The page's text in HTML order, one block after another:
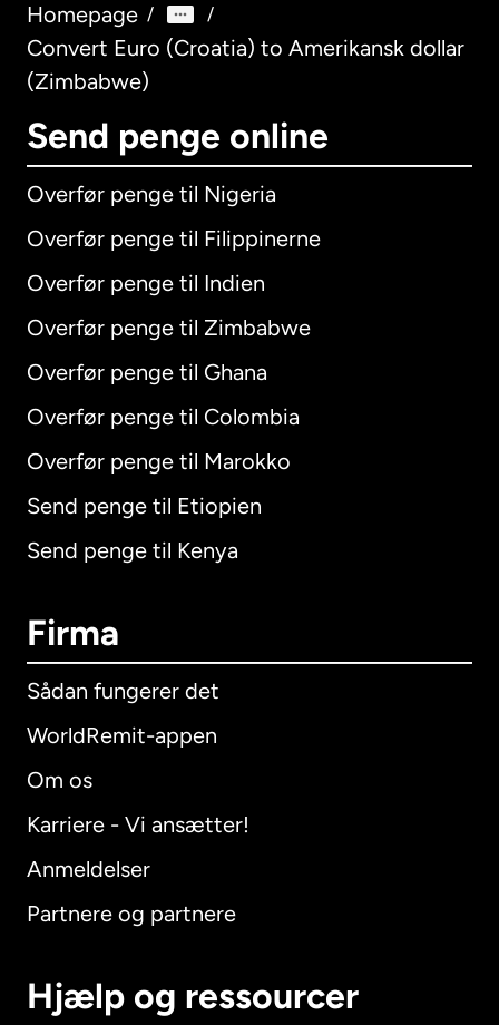
Homepage / /
Convert Euro (Croatia) to Amerikansk dollar
(Zimbabwe)
Send penge online
Overfør penge til Nigeria
Overfør penge til Filippinerne
Overfør penge til Indien
Overfør penge til Zimbabwe
Overfør penge til Ghana
Overfør penge til Colombia
Overfør penge til Marokko
Send penge til Etiopien
Send penge til Kenya
Firma
Sådan fungerer det
WorldRemit-appen
Om os
Karriere - Vi ansætter!
Anmeldelser
Partnere og partnere
Hjælp og ressourcer